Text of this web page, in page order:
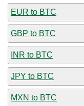
EUR to BTC
GBP to BTC
INR to BTC
JPY to BTC
MXN to BTC